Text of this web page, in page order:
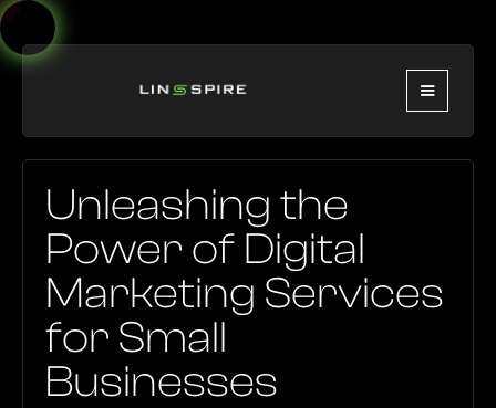
Unleashing the
Power of Digital
Marketing Services
for Small
Businesses